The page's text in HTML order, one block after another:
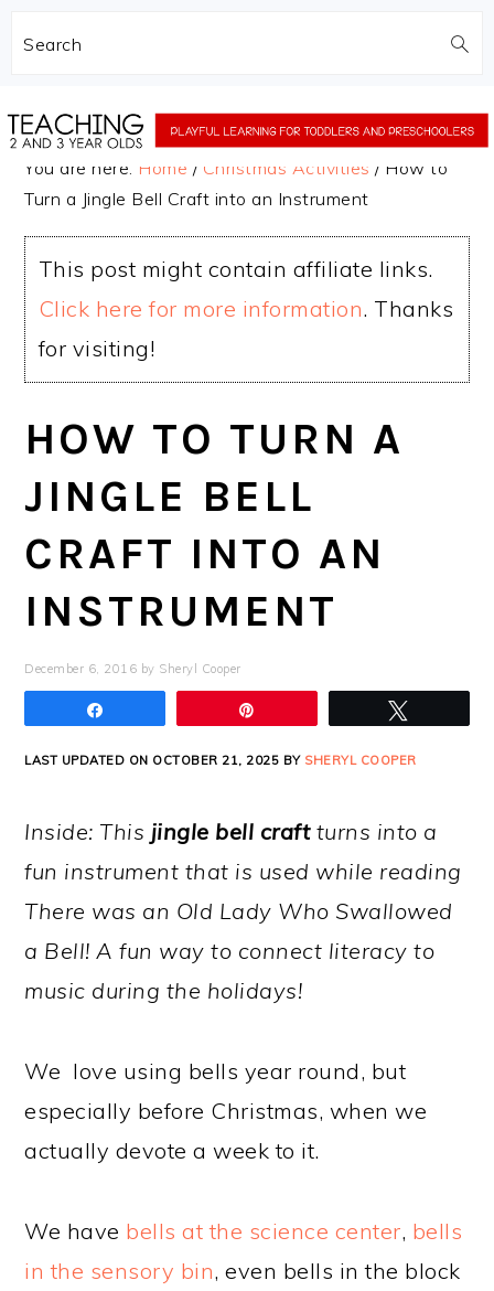
Search
to
to
You are here: Home / Christmas Activities / How to
Turn a Jingle Bell Craft into an Instrument
This post might contain affiliate links.
Click here for more information. Thanks
for visiting!
HOW TO TURN A
JINGLE BELL
CRAFT INTO AN
INSTRUMENT
December 6, 2016 by Sheryl Cooper
LAST UPDATED ON OCTOBER 21, 2025 BY SHERYL COOPER
Inside: This jingle bell craftturns into a
fun instrument that is used while reading
There was an Old Lady Who Swallowed
a Bell! A fun way to connect literacy to
music during the holidays!
We love using bells year round, but
especially before Christmas, when we
actually devote a week to it.
We have bells at the science center, bells
in the sensory bin, even bells in the block